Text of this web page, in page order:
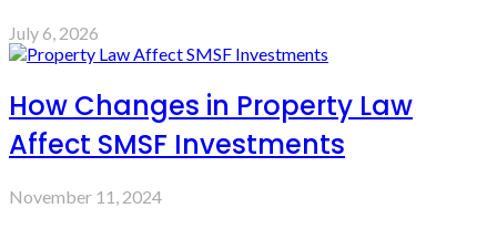
July 6, 2026
How Changes in Property Law
Affect SMSF Investments
November 11, 2024